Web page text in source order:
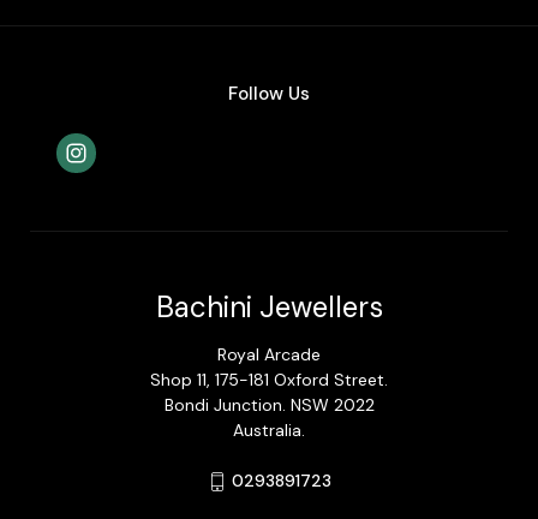
Follow Us
Bachini Jewellers
Royal Arcade
Shop 11, 175-181 Oxford Street.
Bondi Junction. NSW 2022
Australia.
0293891723